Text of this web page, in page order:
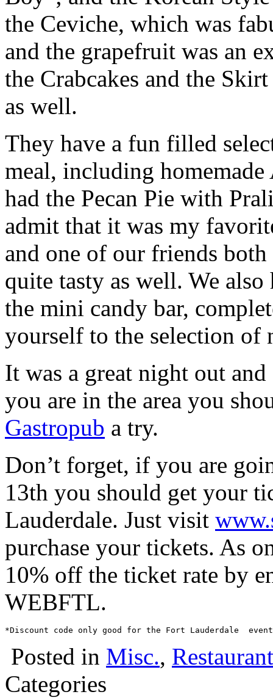
the Ceviche, which was
and the grapefruit was an
the Crabcakes and the
as well.
They have a fun filled
meal, including
had the Pecan Pie with
admit that it was my
and one of our friends
quite tasty as well. We
the mini candy bar,
yourself to the selection of
It was a great night out
you are in the area you
Gastropub a try.
Don’t forget, if you are
13th you should get your
Lauderdale. Just visit
purchase your tickets. As
10% off the ticket rate by
WEBFTL.
Posted in Misc.,
Categories